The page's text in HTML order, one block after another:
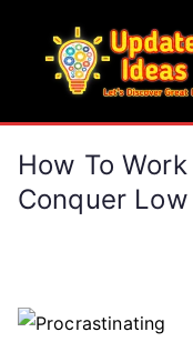
content
How To
Conquer